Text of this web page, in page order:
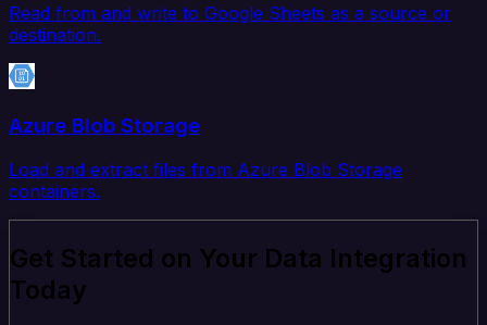
Read from and write to Google Sheets as a source or
destination.
Azure Blob Storage
Load and extract files from Azure Blob Storage
containers.
Get Started on Your Data Integration
Today